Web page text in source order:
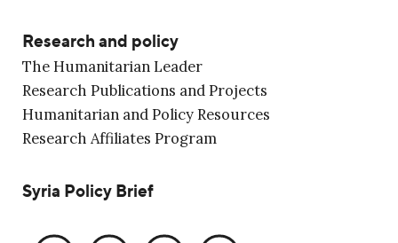
Research and policy
The Humanitarian Leader
Research Publications and Projects
Humanitarian and Policy Resources
Research Affiliates Program
Syria Policy Brief